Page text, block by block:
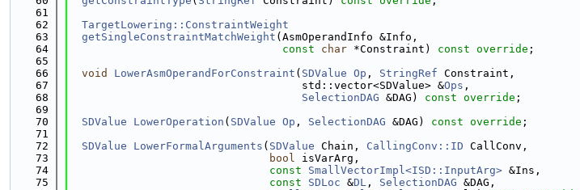
   61
   62
TargetLowering::ConstraintWeight
   63
getSingleConstraintMatchWeight (AsmOperandInfo &Info,
   64
const char *Constraint) const override ;
   65
   66
void LowerAsmOperandForConstraint ( SDValue Op , StringRef Constraint,
   67
                                    std::vector<SDValue> &
Ops ,
   68
SelectionDAG &DAG) const override ;
   69
   70
SDValue LowerOperation ( SDValue Op , SelectionDAG &DAG) const override ;
   71
   72
SDValue LowerFormalArguments ( SDValue Chain, CallingConv::ID CallConv,
   73
bool isVarArg,
   74
const SmallVectorImpl<ISD::InputArg> &Ins,
   75
const SDLoc &DL , SelectionDAG &DAG,